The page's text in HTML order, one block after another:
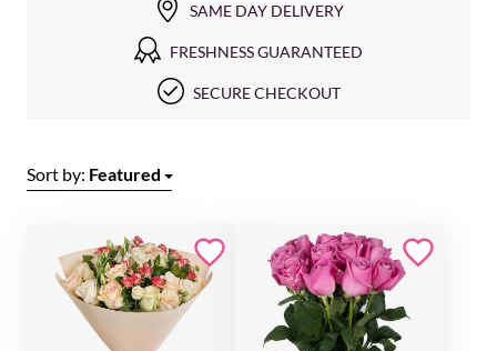
SAME DAY DELIVERY
FRESHNESS GUARANTEED
SECURE CHECKOUT
Sort by: Featured